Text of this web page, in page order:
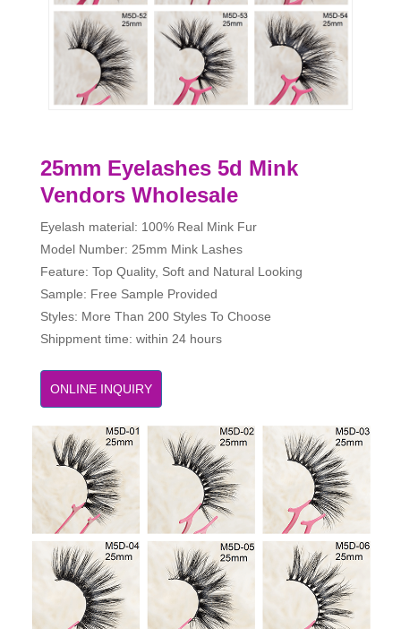
25mm Eyelashes 5d Mink
Vendors Wholesale
Eyelash material: 100% Real Mink Fur
Model Number: 25mm Mink Lashes
Feature: Top Quality, Soft and Natural Looking
Sample: Free Sample Provided
Styles: More Than 200 Styles To Choose
Shippment time: within 24 hours
ONLINE INQUIRY